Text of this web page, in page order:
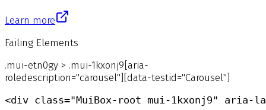
Learn more
Failing Elements
.mui-etn0gy > .mui-1kxonj9[aria-
roledescription="carousel"][data-testid="Carousel"]
<div class="MuiBox-root mui-1kxonj9" aria-